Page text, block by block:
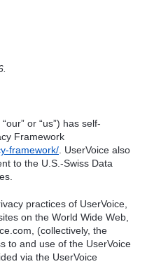
or “us”) has self-
Framework
framework/. UserVoice also
to the U.S.-Swiss Data
practices of UserVoice,
on the World Wide Web,
(collectively, the
to and use of the UserVoice
via the UserVoice